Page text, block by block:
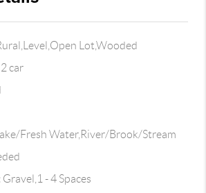
Lot,Wooded
2 car
Fresh Water,River/Brook/Stream
Gravel,1 - 4 Spaces